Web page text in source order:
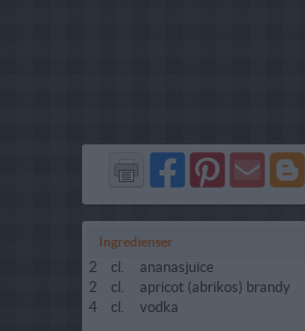
Del
på
Facebook
Del
på
Pinterest
Send
via
GMail
Del
på
Blogger
Ingredienser
2 cl.
ananasjuice
2
cl.
apricot (abrikos) brandy
4
cl. vodka